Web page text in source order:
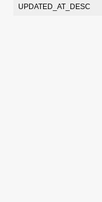
UPDATED_AT_DESC